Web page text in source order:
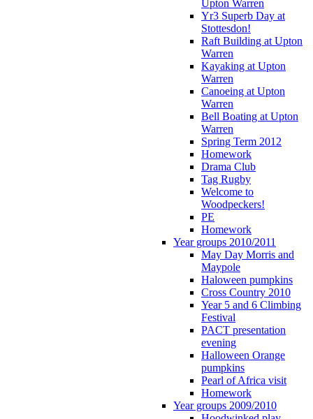
Upton Warren
Yr3 Superb Day at
Stottesdon!
Raft Building at Upton
Warren
Kayaking at Upton
Warren
Canoeing at Upton
Warren
Bell Boating at Upton
Warren
Spring Term 2012
Homework
Drama Club
Tag Rugby
Welcome to
Woodpeckers!
PE
Homework
Year groups 2010/2011
May Day Morris and
Maypole
Haloween pumpkins
Cross Country 2010
Year 5 and 6 Climbing
Festival
PACT presentation
evening
Halloween Orange
pumpkins
Pearl of Africa visit
Homework
Year groups 2009/2010